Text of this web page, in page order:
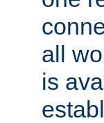
all
is